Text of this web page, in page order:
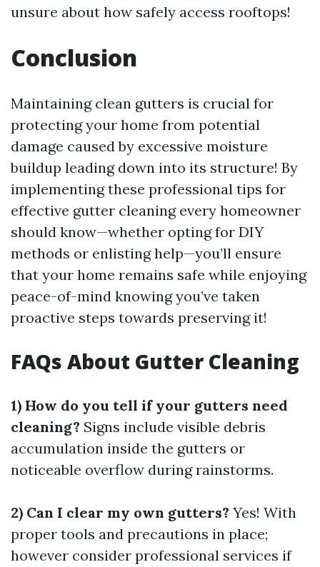
unsure about how safely access rooftops!
Conclusion
Maintaining clean gutters is crucial for
protecting your home from potential
damage caused by excessive moisture
buildup leading down into its structure! By
implementing these professional tips for
effective gutter cleaning every homeowner
should know—whether opting for DIY
methods or enlisting help—you’ll ensure
that your home remains safe while enjoying
peace-of-mind knowing you’ve taken
proactive steps towards preserving it!
FAQs About Gutter Cleaning
1) How do you tell if your gutters need
cleaning? Signs include visible debris
accumulation inside the gutters or
noticeable overflow during rainstorms.
2) Can I clear my own gutters? Yes! With
proper tools and precautions in place;
however consider professional services if